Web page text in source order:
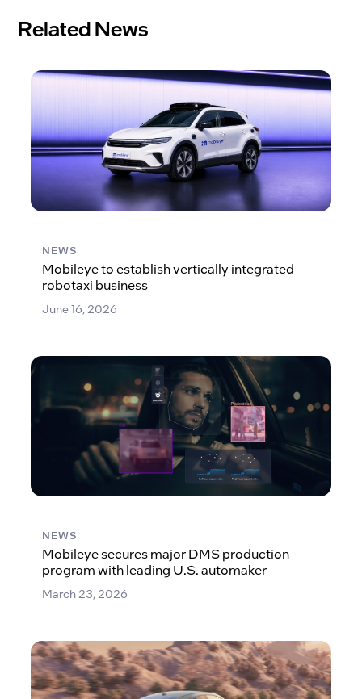
Related News
NEWS
Mobileye to establish vertically integrated
robotaxi business
June 16, 2026
NEWS
Mobileye secures major DMS production
program with leading U.S. automaker
March 23, 2026